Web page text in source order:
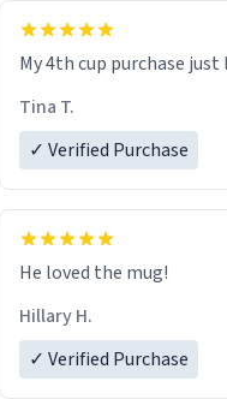
My 4th cup purchase
Tina T.
✓ Verified Purchase
He loved the mug!
Hillary H.
✓ Verified Purchase